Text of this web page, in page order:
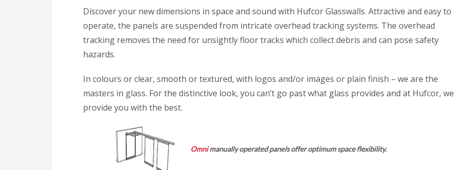
Discover your new dimensions in space and sound with Hufcor Glasswalls. Attractive and easy to
operate, the panels are suspended from intricate overhead tracking systems. The overhead
tracking removes the need for unsightly floor tracks which collect debris and can pose safety
hazards.
In colours or clear, smooth or textured, with logos and/or images or plain finish – we are the
masters in glass. For the distinctive look, you can’t go past what glass provides and at Hufcor, we
provide you with the best.